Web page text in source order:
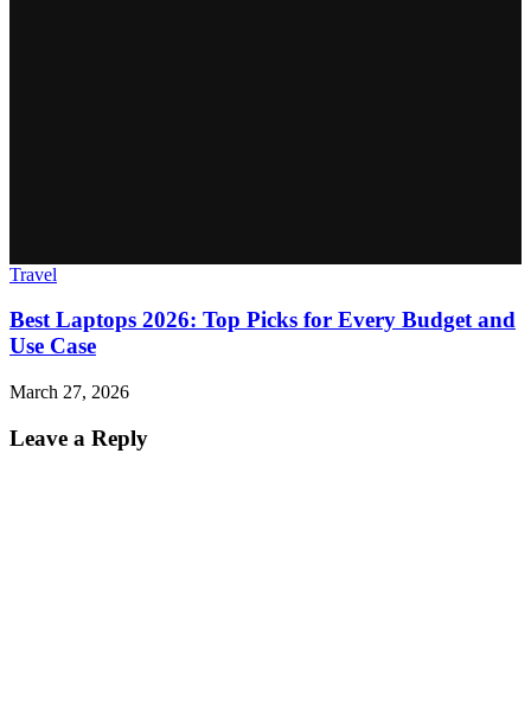
Travel
Best Laptops 2026: Top Picks for Every Budget and
Use Case
March 27, 2026
Leave a Reply